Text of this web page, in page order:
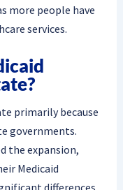
more people have
services.
primarily because
governments.
the expansion,
Medicaid